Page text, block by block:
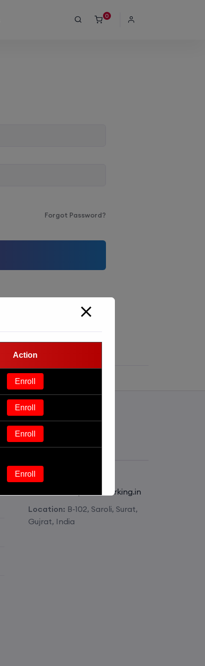
0
Forgot Password?
Get Contact
Phone:
mail@pmnetworking.in
Location: B-102, Saroli, Surat,
Gujrat, India
Action
Enroll
Enroll
Enroll
Enroll
Enroll